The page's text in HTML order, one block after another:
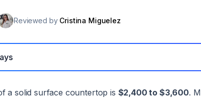
Reviewed by Cristina Miguelez
a solid surface countertop is $2,400 to $3,600.